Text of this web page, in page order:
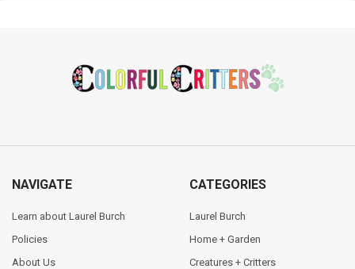
NAVIGATE
Learn about Laurel Burch
Policies
About Us
CATEGORIES
Laurel Burch
Home + Garden
Creatures + Critters